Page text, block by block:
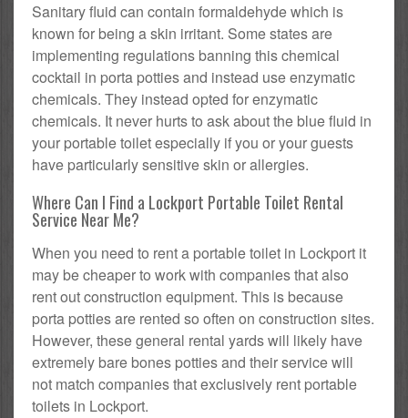
Sanitary fluid can contain formaldehyde which is
known for being a skin irritant. Some states are
implementing regulations banning this chemical
cocktail in porta potties and instead use enzymatic
chemicals. They instead opted for enzymatic
chemicals. It never hurts to ask about the blue fluid in
your portable toilet especially if you or your guests
have particularly sensitive skin or allergies.
Where Can I Find a Lockport Portable Toilet Rental
Service Near Me?
When you need to rent a portable toilet in Lockport it
may be cheaper to work with companies that also
rent out construction equipment. This is because
porta potties are rented so often on construction sites.
However, these general rental yards will likely have
extremely bare bones potties and their service will
not match companies that exclusively rent portable
toilets in Lockport.